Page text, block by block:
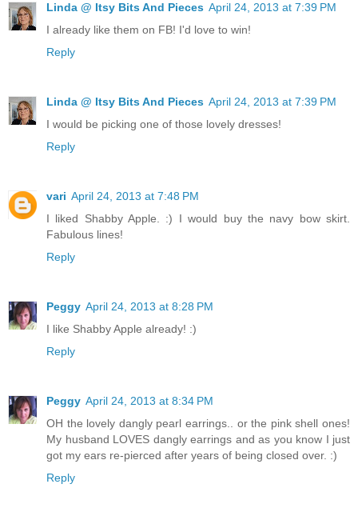
Linda @ Itsy Bits And Pieces April 24, 2013 at 7:39 PM
I already like them on FB! I'd love to win!
Reply
Linda @ Itsy Bits And Pieces April 24, 2013 at 7:39 PM
I would be picking one of those lovely dresses!
Reply
vari April 24, 2013 at 7:48 PM
I liked Shabby Apple. :) I would buy the navy bow skirt.
Fabulous lines!
Reply
Peggy April 24, 2013 at 8:28 PM
I like Shabby Apple already! :)
Reply
Peggy April 24, 2013 at 8:34 PM
OH the lovely dangly pearl earrings.. or the pink shell ones!
My husband LOVES dangly earrings and as you know I just
got my ears re-pierced after years of being closed over. :)
Reply